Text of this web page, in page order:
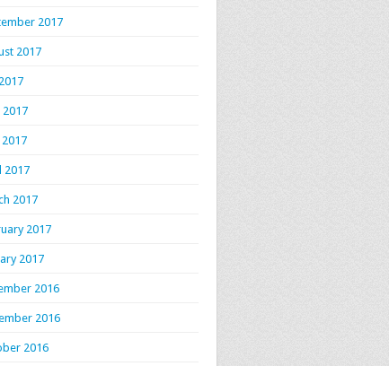
2017
2017
2017
2017
2017
2017
2017
2016
2016
2016